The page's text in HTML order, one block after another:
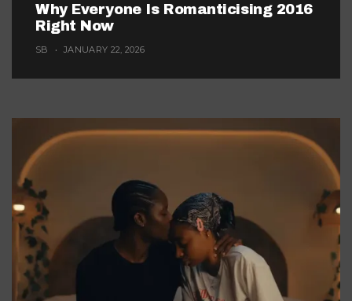
Why Everyone Is Romanticising 2016
Right Now
SB JANUARY 22, 2026